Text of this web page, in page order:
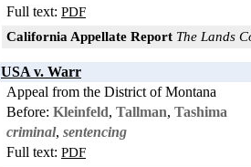
Full text: PDF
California Appellate Report The Lands
USA v. Warr
Appeal from the District of Montana
Before: Kleinfeld, Tallman, Tashima
criminal, sentencing
Full text: PDF